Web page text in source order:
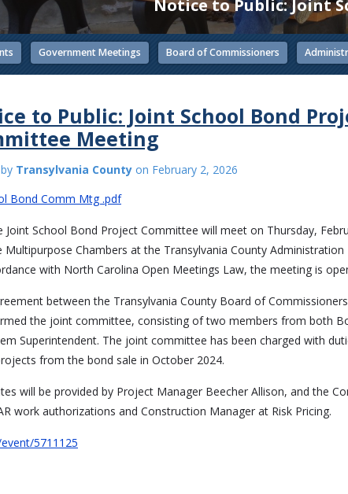
Notice to Public: Joint
Government Meetings Board of Commissioners
to Public: Joint School Bond
Meeting
Transylvania County on February 2, 2026
Bond Comm Mtg .pdf
School Bond Project Committee will meet on Thursday,
Chambers at the Transylvania County Administration
with North Carolina Open Meetings Law, the meeting is
between the Transylvania County Board of
the joint committee, consisting of two members from both
Superintendent. The joint committee has been charged with
from the bond sale in October 2024.
will be provided by Project Manager Beecher Allison, and the
work authorizations and Construction Manager at Risk Pricing.
5711125